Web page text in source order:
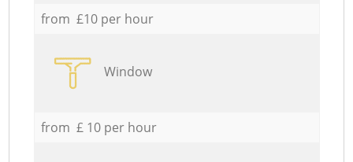
from £10 per hour
Window
from £ 10 per hour